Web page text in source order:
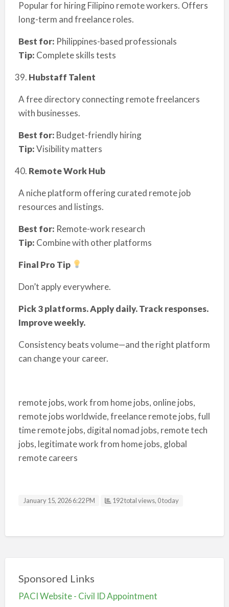
Popular for hiring Filipino remote workers. Offers
long-term and freelance roles.
Best for: Philippines-based professionals
Tip: Complete skills tests
Hubstaff Talent
A free directory connecting remote freelancers
with businesses.
Best for: Budget-friendly hiring
Tip:Visibility matters
Remote Work Hub
A niche platform offering curated remote job
resources and listings.
Best for: Remote-work research
Tip: Combine with other platforms
Final Pro Tip
Don’t apply everywhere.
Pick 3 platforms. Apply daily. Track responses.
Improve weekly.
Consistency beats volume—and the right platform
can change your career.
remote jobs, work from home jobs, online jobs,
remote jobs worldwide, freelance remote jobs, full
time remote jobs, digital nomad jobs, remote tech
jobs, legitimate work from home jobs, global
remote careers
January 15, 2026 6:22 PM 192 total views, 0 today
Sponsored Links
PACI Website - Civil ID Appointment